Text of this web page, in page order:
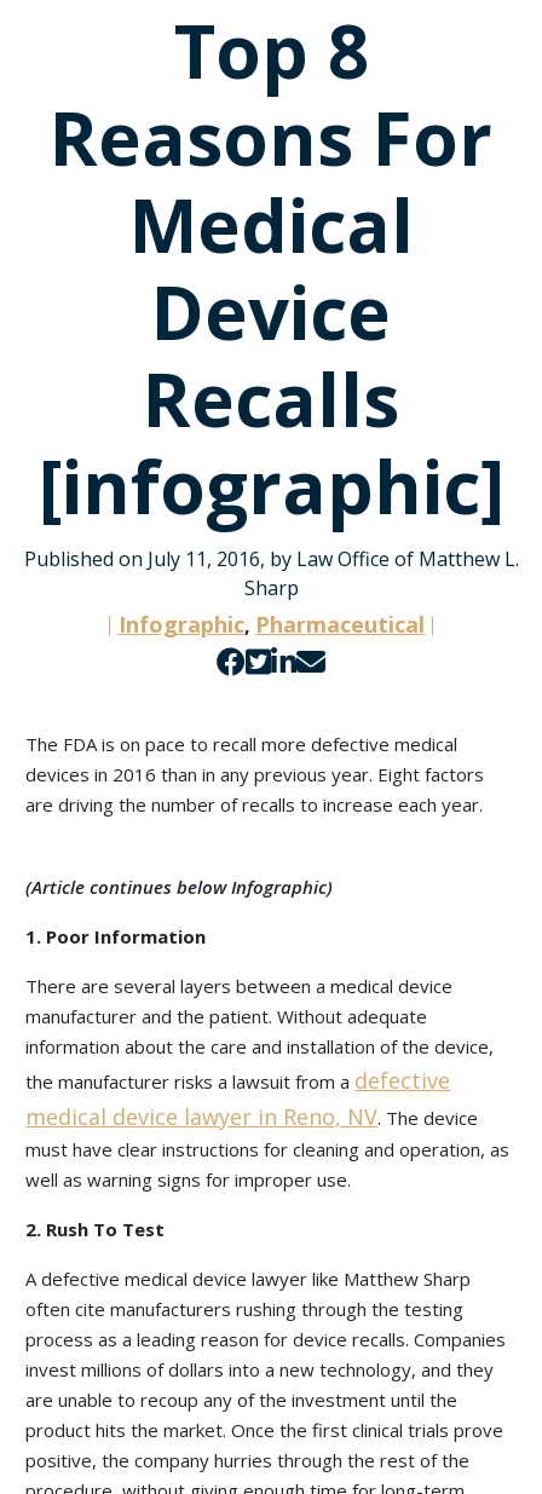
Top 8
Reasons For
Medical
Device
Recalls
[infographic]
Published on July 11, 2016, by Law Office of Matthew L.
Sharp
Infographic, Pharmaceutical
Share
Share
ShareShare
The FDA is on pace to recall more defective medical
devices in 2016 than in any previous year. Eight factors
are driving the number of recalls to increase each year.
(Article continues below Infographic)
1. Poor Information
There are several layers between a medical device
manufacturer and the patient. Without adequate
information about the care and installation of the device,
the manufacturer risks a lawsuit from a defective
medical device lawyer in Reno, NV. The device
must have clear instructions for cleaning and operation, as
well as warning signs for improper use.
2. Rush To Test
A defective medical device lawyer like Matthew Sharp
often cite manufacturers rushing through the testing
process as a leading reason for device recalls. Companies
invest millions of dollars into a new technology, and they
are unable to recoup any of the investment until the
product hits the market. Once the first clinical trials prove
positive, the company hurries through the rest of the